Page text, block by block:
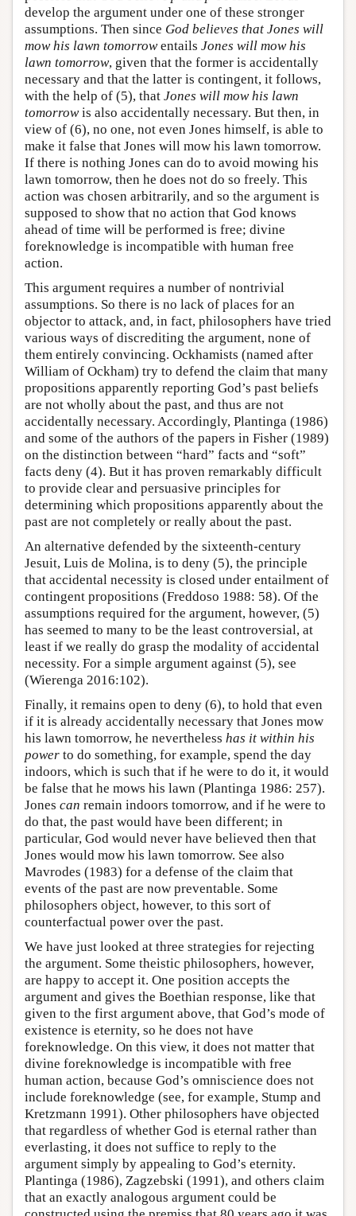
develop the argument under one of these stronger
assumptions. Then since God believes that Jones will
mow his lawn tomorrowentails Jones will mow his
lawn tomorrow, given that the former is accidentally
necessary and that the latter is contingent, it follows,
with the help of (5), that Jones will mow his lawn
tomorrowis also accidentally necessary. But then, in
view of (6), no one, not even Jones himself, is able to
make it false that Jones will mow his lawn tomorrow.
If there is nothing Jones can do to avoid mowing his
lawn tomorrow, then he does not do so freely. This
action was chosen arbitrarily, and so the argument is
supposed to show that no action that God knows
ahead of time will be performed is free; divine
foreknowledge is incompatible with human free
action.
This argument requires a number of nontrivial
assumptions. So there is no lack of places for an
objector to attack, and, in fact, philosophers have tried
various ways of discrediting the argument, none of
them entirely convincing. Ockhamists (named after
William of Ockham) try to defend the claim that many
propositions apparently reporting God’s past beliefs
are not wholly about the past, and thus are not
accidentally necessary. Accordingly, Plantinga (1986)
and some of the authors of the papers in Fisher (1989)
on the distinction between “hard” facts and “soft”
facts deny (4). But it has proven remarkably difficult
to provide clear and persuasive principles for
determining which propositions apparently about the
past are not completely or really about the past.
An alternative defended by the sixteenth-century
Jesuit, Luis de Molina, is to deny (5), the principle
that accidental necessity is closed under entailment of
contingent propositions (Freddoso 1988: 58). Of the
assumptions required for the argument, however, (5)
has seemed to many to be the least controversial, at
least if we really do grasp the modality of accidental
necessity. For a simple argument against (5), see
(Wierenga 2016:102).
Finally, it remains open to deny (6), to hold that even
if it is already accidentally necessary that Jones mow
his lawn tomorrow, he nevertheless has it within his
power to do something, for example, spend the day
indoors, which is such that if he were to do it, it would
be false that he mows his lawn (Plantinga 1986: 257).
Jones can remain indoors tomorrow, and if he were to
do that, the past would have been different; in
particular, God would never have believed then that
Jones would mow his lawn tomorrow. See also
Mavrodes (1983) for a defense of the claim that
events of the past are now preventable. Some
philosophers object, however, to this sort of
counterfactual power over the past.
We have just looked at three strategies for rejecting
the argument. Some theistic philosophers, however,
are happy to accept it. One position accepts the
argument and gives the Boethian response, like that
given to the first argument above, that God’s mode of
existence is eternity, so he does not have
foreknowledge. On this view, it does not matter that
divine foreknowledge is incompatible with free
human action, because God’s omniscience does not
include foreknowledge (see, for example, Stump and
Kretzmann 1991). Other philosophers have objected
that regardless of whether God is eternal rather than
everlasting, it does not suffice to reply to the
argument simply by appealing to God’s eternity.
Plantinga (1986), Zagzebski (1991), and others claim
that an exactly analogous argument could be